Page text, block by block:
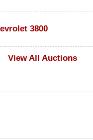
3800
View All Auctions